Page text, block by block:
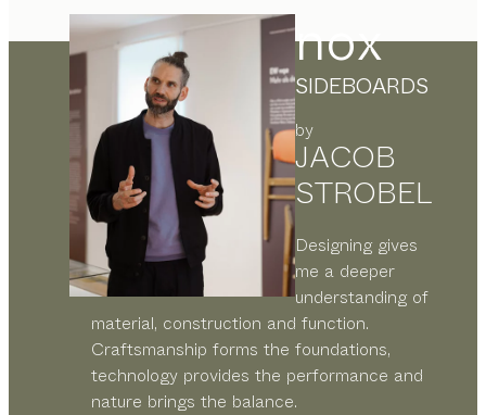
nox
SIDEBOARDS
by
JACOB
STROBEL
Designing gives
me a deeper
understanding of
material, construction and function.
Craftsmanship forms the foundations,
technology provides the performance and
nature brings the balance.